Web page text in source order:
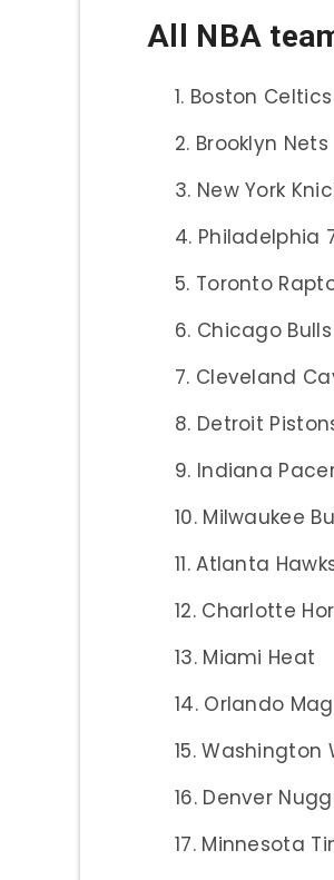
All NBA
Boston Celtics
Brooklyn Nets
New York
Philadelphia
Toronto
Chicago Bulls
Cleveland
Detroit
Indiana
Milwaukee
Atlanta
Charlotte
Miami Heat
Orlando
Washington
Denver
Minnesota